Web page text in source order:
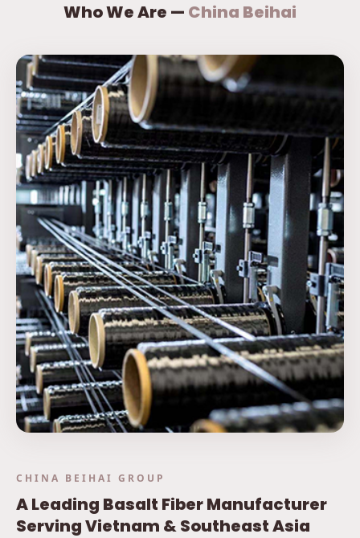
Who We Are — China Beihai
CHINA BEIHAI GROUP
A Leading Basalt Fiber Manufacturer
Serving Vietnam & Southeast Asia